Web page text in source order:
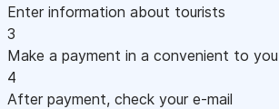
Enter information about tourists
3
Make a payment in a convenient to
4
After payment, check your e-mail